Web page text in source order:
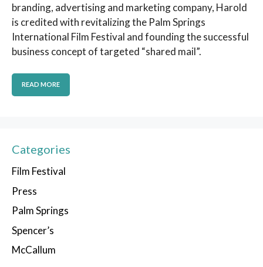
branding, advertising and marketing company, Harold
is credited with revitalizing the Palm Springs
International Film Festival and founding the successful
business concept of targeted “shared mail”.
READ MORE
Categories
Film Festival
Press
Palm Springs
Spencer’s
McCallum